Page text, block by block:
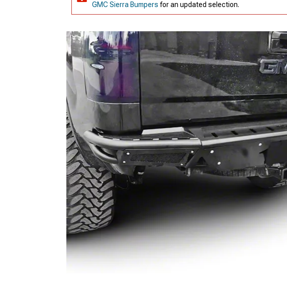
GMC Sierra Bumpers for an updated selection.